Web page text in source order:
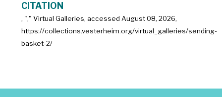
CITATION
, "," Virtual Galleries, accessed August 08, 2026,
https://collections.vesterheim.org/virtual_galleries/sending-
basket-2/